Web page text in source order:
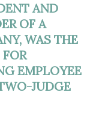
AND
OF A
WAS THE
EMPLOYEE
JUDGE